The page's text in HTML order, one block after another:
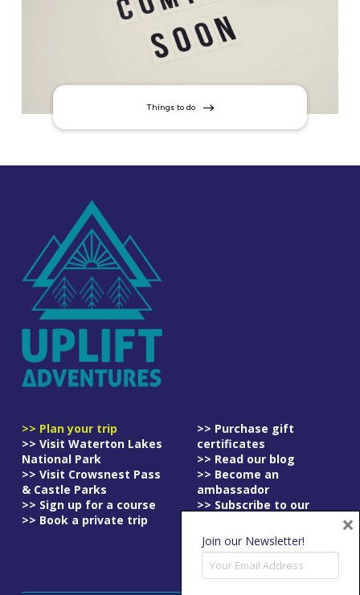
Things to do
>> Plan your trip
>> Visit Waterton Lakes
National Park
>> Visit Crowsnest Pass
& Castle Parks
>> Sign up for a course
>> Book a private trip
>> Purchase gift
certificates
>> Read our blog
>> Become an
ambassador
>> Subscribe to our
>> Read our
cancellation policy
Join our Newsletter!
×